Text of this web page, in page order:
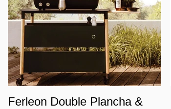
Ferleon Double Plancha &